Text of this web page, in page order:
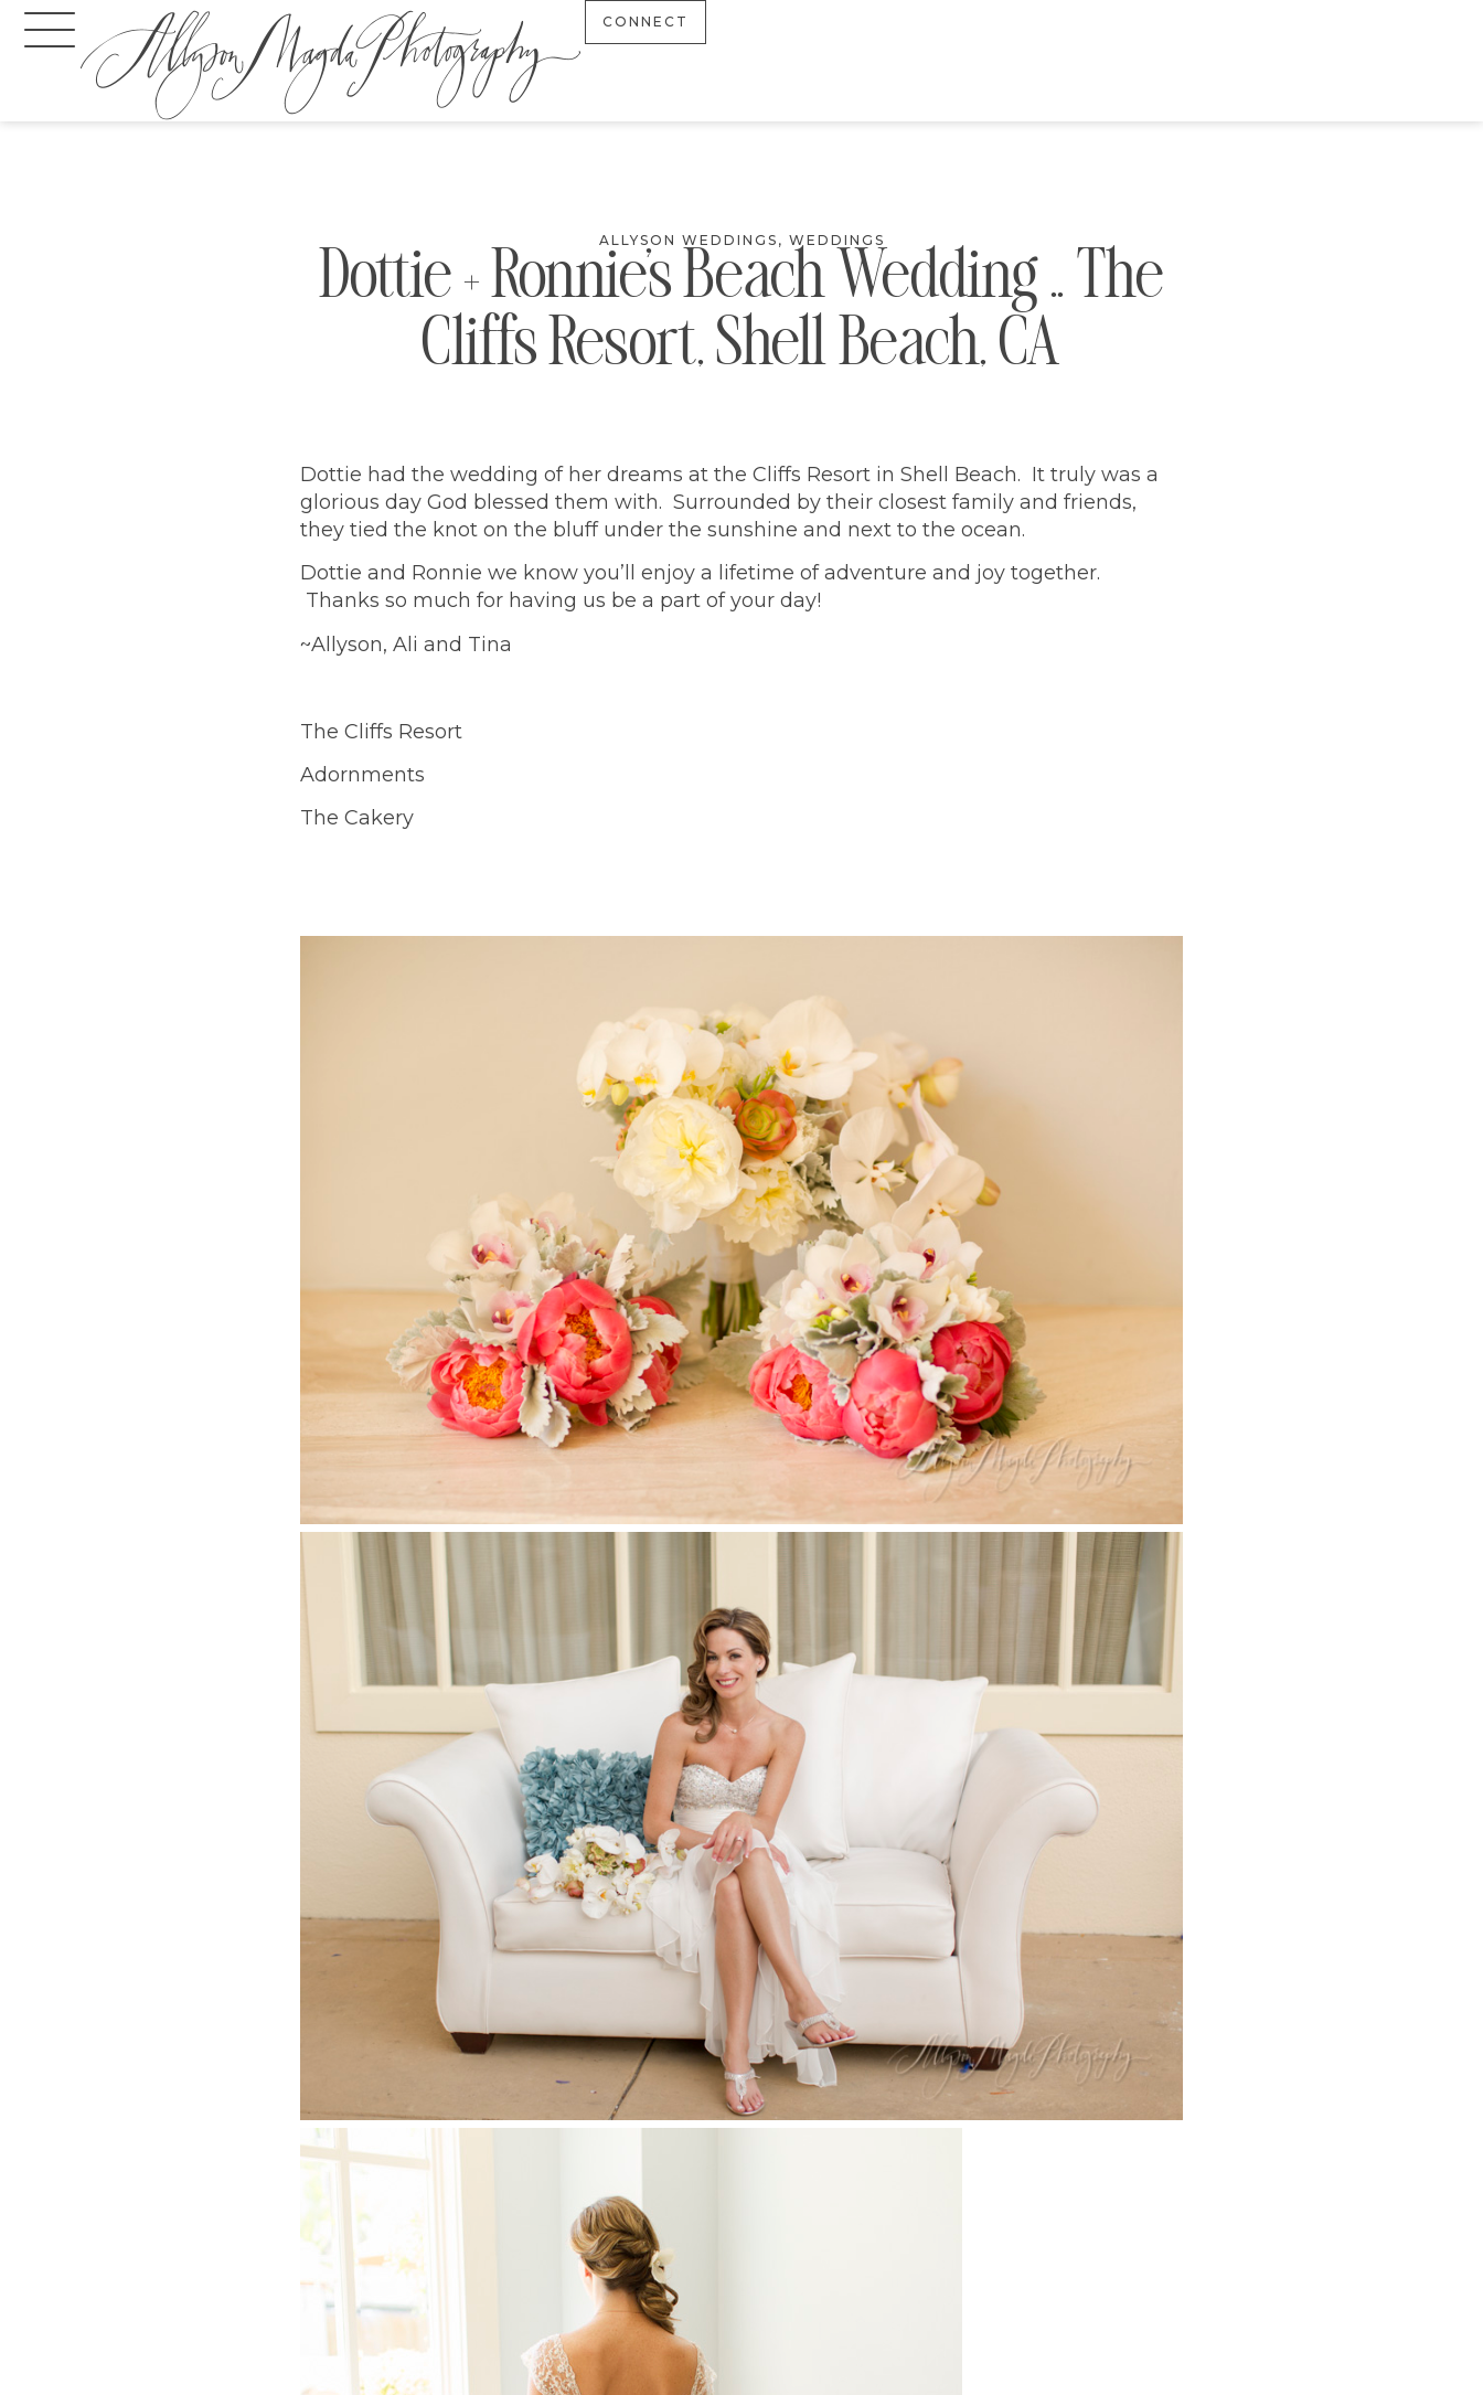
CONNECT
ALLYSON WEDDINGS , WEDDINGS
Dottie + Ronnie’s Beach Wedding .. The
Cliffs Resort, Shell Beach, CA
Dottie had the wedding of her dreams at the Cliffs Resort in Shell Beach. It truly was a
glorious day God blessed them with. Surrounded by their closest family and friends,
they tied the knot on the bluff under the sunshine and next to the ocean.
Dottie and Ronnie we know you’ll enjoy a lifetime of adventure and joy together.
Thanks so much for having us be a part of your day!
~Allyson, Ali and Tina
The Cliffs Resort
Adornments
The Cakery